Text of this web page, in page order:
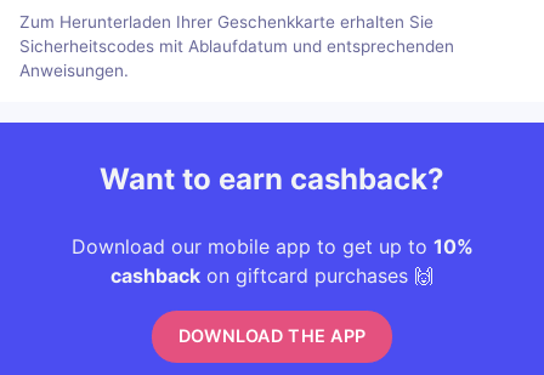
Zum Herunterladen Ihrer Geschenkkarte erhalten Sie
Sicherheitscodes mit Ablaufdatum und entsprechenden
Anweisungen.
Want to earn cashback?
Download our mobile app to get up to 10%
cashback on giftcard purchases 🙌
DOWNLOAD THE APP